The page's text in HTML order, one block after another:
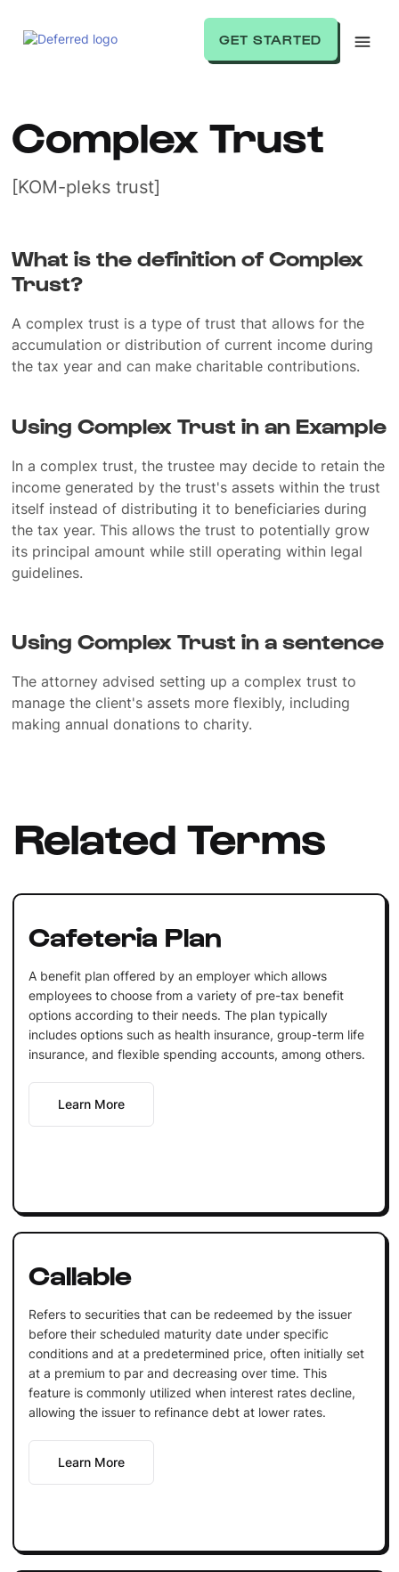
GET STARTED
Complex Trust
[KOM-pleks trust]
What is the definition of Complex
Trust?
A complex trust is a type of trust that allows for the
accumulation or distribution of current income during
the tax year and can make charitable contributions.
Using Complex Trust in an Example
In a complex trust, the trustee may decide to retain the
income generated by the trust's assets within the trust
itself instead of distributing it to beneficiaries during
the tax year. This allows the trust to potentially grow
its principal amount while still operating within legal
guidelines.
Using Complex Trust in a sentence
The attorney advised setting up a complex trust to
manage the client's assets more flexibly, including
making annual donations to charity.
Related Terms
Cafeteria Plan
A benefit plan offered by an employer which allows
employees to choose from a variety of pre-tax benefit
options according to their needs. The plan typically
includes options such as health insurance, group-term life
insurance, and flexible spending accounts, among others.
Learn More
Callable
Refers to securities that can be redeemed by the issuer
before their scheduled maturity date under specific
conditions and at a predetermined price, often initially set
at a premium to par and decreasing over time. This
feature is commonly utilized when interest rates decline,
allowing the issuer to refinance debt at lower rates.
Learn More